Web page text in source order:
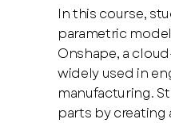
In this course,
parametric
Onshape, a
widely used in
manufacturing.
parts by creating